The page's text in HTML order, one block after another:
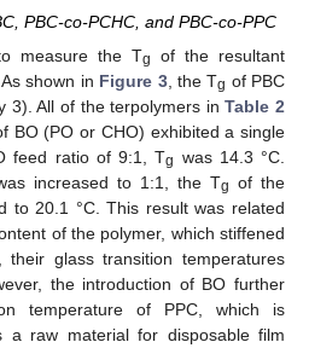
PBC-co-PCHC, and PBC-co-PPC
measure the Tg
of the resultant
shown in Figure 3, the Tg of PBC
3). All of the terpolymers inTable 2
BO (PO or CHO) exhibited a single
feed ratio of 9:1, Tg was 14.3 °C.
increased to 1:1, the Tg of the
to 20.1 °C. This result was related
of the polymer, which stiffened
glass transition temperatures
the introduction of BO further
temperature of PPC, which is
a raw material for disposable film